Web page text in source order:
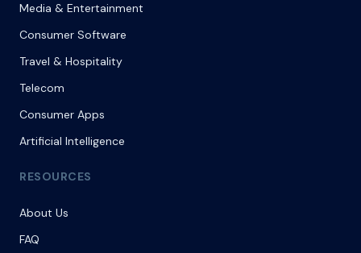
Media & Entertainment
Consumer Software
Travel & Hospitality
Telecom
Consumer Apps
Artificial Intelligence
RESOURCES
About Us
FAQ